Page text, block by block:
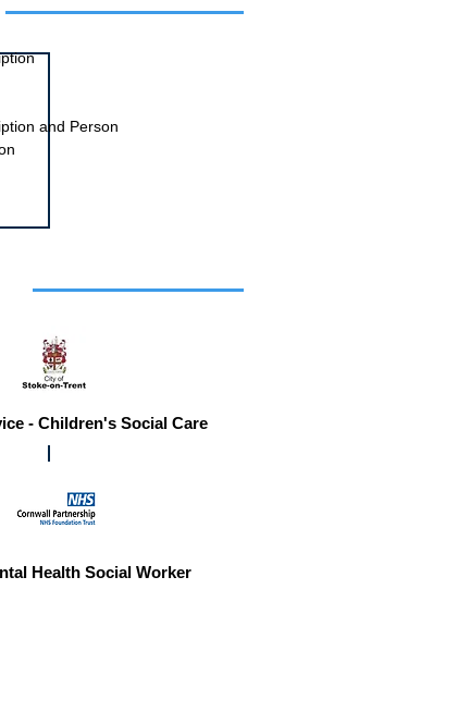
and Person
- Children's Social Care
Health Social Worker